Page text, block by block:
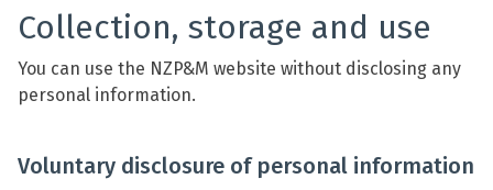
Collection, storage and use
You can use the NZP&M website without disclosing any
personal information.
Voluntary disclosure of personal information